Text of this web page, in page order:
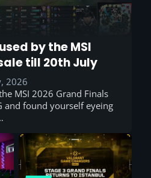
by the MSI
till 20th July
2026
MSI 2026 Grand Finals
and found yourself eyeing